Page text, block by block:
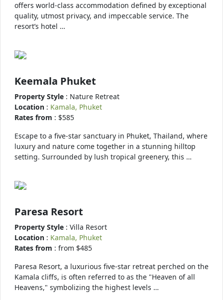
offers world-class accommodation defined by exceptional
quality, utmost privacy, and impeccable service. The
resort’s hotel …
Keemala Phuket
Property Style : Nature Retreat
Location : Kamala, Phuket
Rates from : $585
Escape to a five-star sanctuary in Phuket, Thailand, where
luxury and nature come together in a stunning hilltop
setting. Surrounded by lush tropical greenery, this …
Paresa Resort
Property Style : Villa Resort
Location : Kamala, Phuket
Rates from : from $485
Paresa Resort, a luxurious five-star retreat perched on the
Kamala cliffs, is often referred to as the "Heaven of all
Heavens," symbolizing the highest levels …